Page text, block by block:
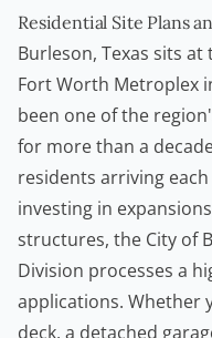
Residential Site Plans
Burleson, Texas sits
Fort Worth Metroplex
been one of the
for more than a
residents arriving
investing in
structures, the City of
Division processes a
applications. Whether
deck, a detached